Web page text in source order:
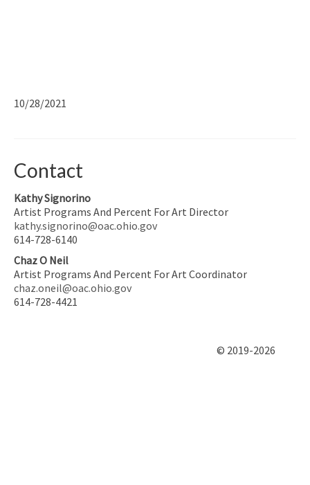
10/28/2021
Contact
Kathy Signorino
Artist Programs And Percent For Art Director
kathy.signorino@oac.ohio.gov
614-728-6140
Chaz O Neil
Artist Programs And Percent For Art Coordinator
chaz.oneil@oac.ohio.gov
614-728-4421
© 2019-2026